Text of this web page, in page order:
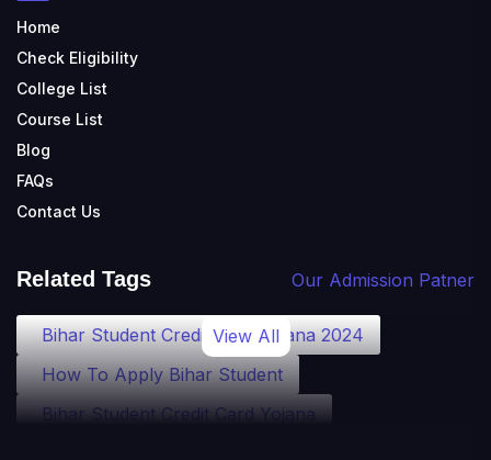
Home
Check Eligibility
College List
Course List
Blog
FAQs
Contact Us
Related Tags Our Admission Patner
Bihar Student Credit Card Yojana 2024
How To Apply Bihar Student
Bihar Student Credit Card Yojana
View All